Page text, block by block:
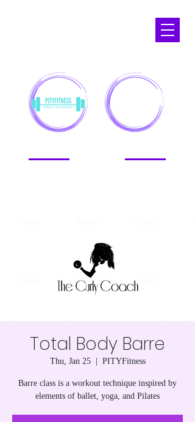
Total Body Barre
Thu, Jan 25
  |
PITYFitness
Barre class is a workout technique inspired by
elements of ballet, yoga, and Pilates